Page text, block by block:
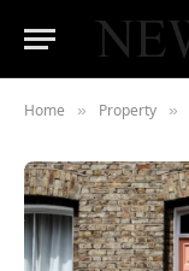
Home » Property »